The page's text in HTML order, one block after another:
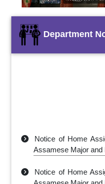
Department
Notice of Home
Assamese Major and
Notice of Home
Assamese Major and